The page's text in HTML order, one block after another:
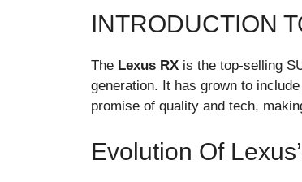
INTRODUCTION
The Lexus RX is the top-selling
generation. It has grown to
promise of quality and tech,
Evolution Of